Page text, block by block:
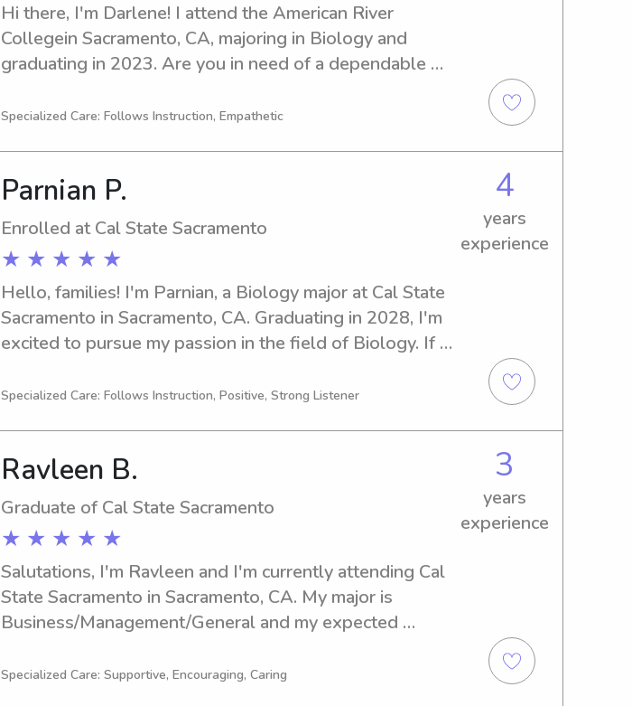
Hi there, I'm Darlene! I attend the American River
Collegein Sacramento, CA, majoring in Biology and
graduating in 2023. Are you in need of a dependable
Let's connect and see if I'm a good fit for your family!
Specialized Care: Follows Instruction, Empathetic
Parnian P.
Enrolled at Cal State Sacramento
★ ★ ★ ★ ★
4
years
experience
Hello, families! I'm Parnian, a Biology major at Cal State
Sacramento in Sacramento, CA. Graduating in 2028, I'm
excited to pursue my passion in the field of Biology. If
nanny near Cal State Sacramento, I'd be thrilled to assist
Specialized Care: Follows Instruction, Positive, Strong Listener
Ravleen B.
Graduate of Cal State Sacramento
★ ★ ★ ★ ★
3
years
experience
Salutations, I'm Ravleen and I'm currently attending Cal
State Sacramento in Sacramento, CA. My major is
Business/Management/General and my expected
dependable babysitter or nanny near Cal State
Specialized Care: Supportive, Encouraging, Caring